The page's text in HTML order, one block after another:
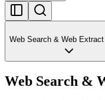
Web Search & Web Extract
Web Search &